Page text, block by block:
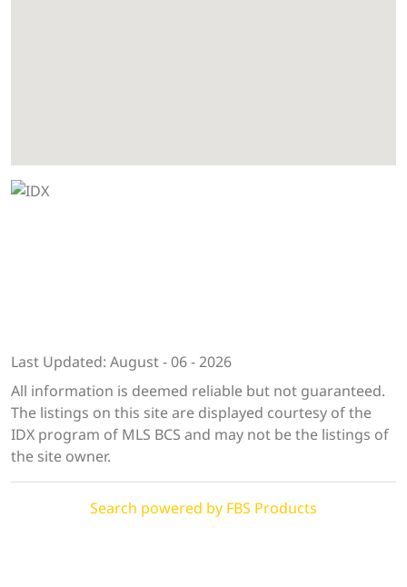
Last Updated: August - 06 - 2026
All information is deemed reliable but not guaranteed.
The listings on this site are displayed courtesy of the
IDX program of MLS BCS and may not be the listings of
the site owner.
Search powered by FBS Products